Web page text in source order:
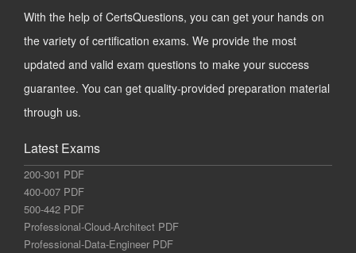
With the help of CertsQuestions, you can get your hands on
the variety of certification exams. We provide the most
updated and valid exam questions to make your success
guarantee. You can get quality-provided preparation material
through us.
Latest Exams
200-301 PDF
400-007 PDF
500-442 PDF
Professional-Cloud-Architect PDF
Professional-Data-Engineer PDF